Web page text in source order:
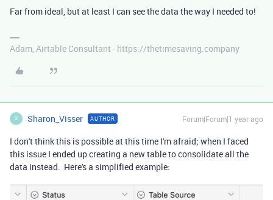
Far from ideal, but at least I can see the data the way I needed to!
Adam, Airtable Consultant - https://thetimesaving.company
S Sharon_Visser AUTHOR Forum|Forum|1 year ago
I don't think this is possible at this time I'm afraid; when I faced
this issue I ended up creating a new table to consolidate all the
data instead. Here's a simplified example: